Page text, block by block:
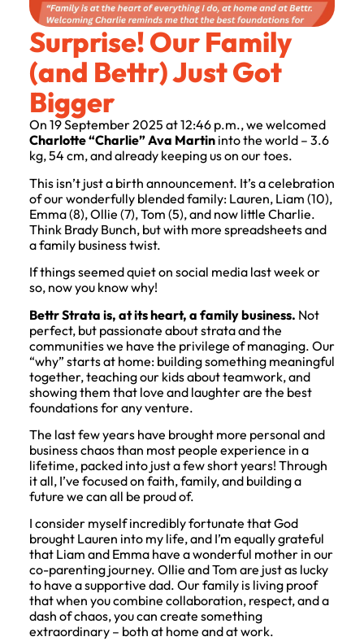
Surprise! Our Family
(and Bettr) Just Got
Bigger
On 19 September 2025 at 12:46 p.m., we welcomed
Charlotte “Charlie” Ava Martininto the world – 3.6
kg, 54 cm, and already keeping us on our toes.
This isn’t just a birth announcement. It’s a celebration
of our wonderfully blended family: Lauren, Liam (10),
Emma (8), Ollie (7), Tom (5), and now little Charlie.
Think Brady Bunch, but with more spreadsheets and
a family business twist.
If things seemed quiet on social media last week or
so, now you know why!
Bettr Strata is, at its heart, a family business. Not
perfect, but passionate about strata and the
communities we have the privilege of managing. Our
“why” starts at home: building something meaningful
together, teaching our kids about teamwork, and
showing them that love and laughter are the best
foundations for any venture.
The last few years have brought more personal and
business chaos than most people experience in a
lifetime, packed into just a few short years! Through
it all, I’ve focused on faith, family, and building a
future we can all be proud of.
I consider myself incredibly fortunate that God
brought Lauren into my life, and I’m equally grateful
that Liam and Emma have a wonderful mother in our
co-parenting journey. Ollie and Tom are just as lucky
to have a supportive dad. Our family is living proof
that when you combine collaboration, respect, and a
dash of chaos, you can create something
extraordinary – both at home and at work.